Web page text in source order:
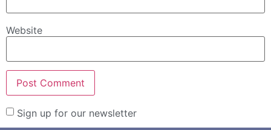
Website
Sign up for our newsletter